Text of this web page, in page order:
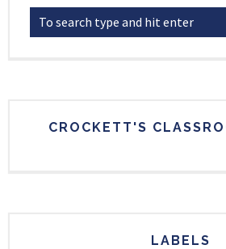
CROCKETT'S
LABELS